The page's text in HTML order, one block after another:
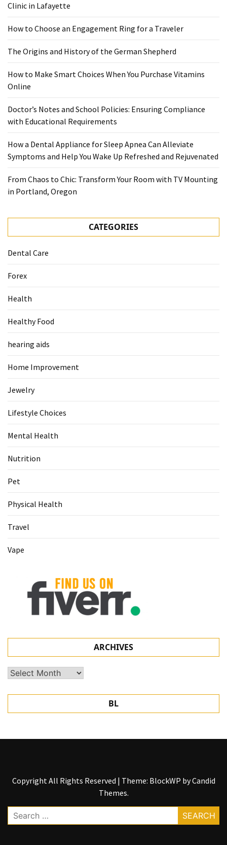
Clinic in Lafayette
How to Choose an Engagement Ring for a Traveler
The Origins and History of the German Shepherd
How to Make Smart Choices When You Purchase Vitamins
Online
Doctor’s Notes and School Policies: Ensuring Compliance
with Educational Requirements
How a Dental Appliance for Sleep Apnea Can Alleviate
Symptoms and Help You Wake Up Refreshed and Rejuvenated
From Chaos to Chic: Transform Your Room with TV Mounting
in Portland, Oregon
CATEGORIES
Dental Care
Forex
Health
Healthy Food
hearing aids
Home Improvement
Jewelry
Lifestyle Choices
Mental Health
Nutrition
Pet
Physical Health
Travel
Vape
ARCHIVES
Archives
BL
Copyright All Rights Reserved | Theme: BlockWP byCandid
Themes.
Search
for: